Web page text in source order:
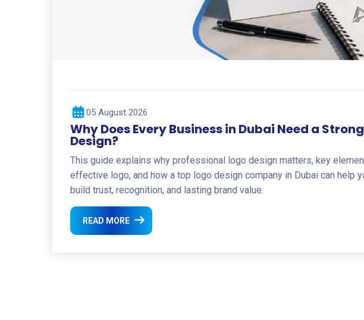
05 August 2026
Why Does Every Business in Dubai Need a
Design?
This guide explains why professional logo design matters, key
effective logo, and how a top logo design company in Dubai can help
build trust, recognition, and lasting brand value.
READ MORE